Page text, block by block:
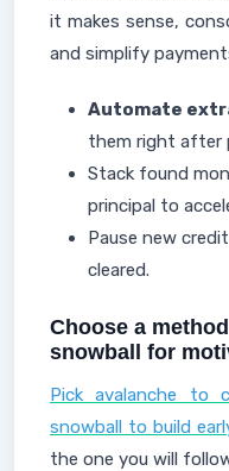
it makes sense,
and simplify
Automate
them right after
Stack found
principal to
Pause new
cleared.
Choose a
snowball for
Pick avalanche
snowball to build
the one you will